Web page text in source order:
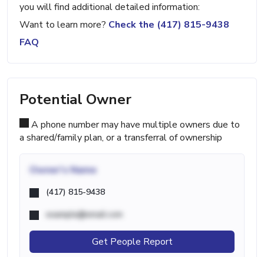
you will find additional detailed information:
Want to learn more? Check the (417) 815-9438
FAQ
Potential Owner
A phone number may have multiple owners due to
a shared/family plan, or a transferral of ownership
Owner's Name
(417) 815-9438
example@email.com
Get People Report